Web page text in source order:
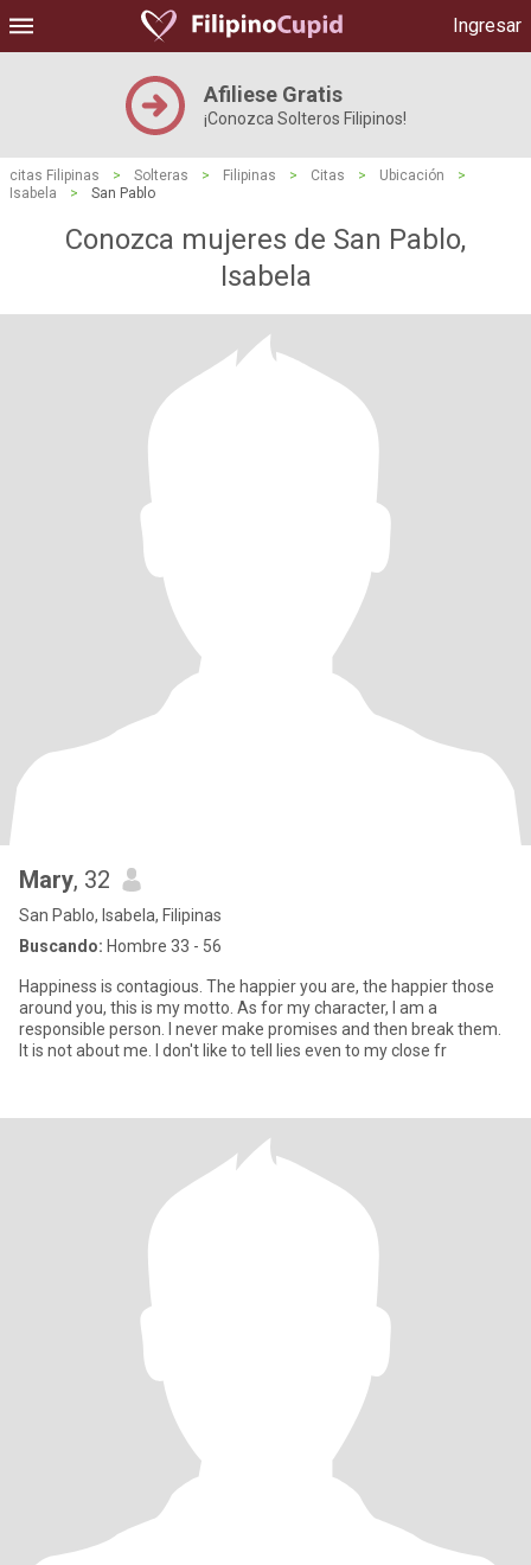
Ingresar
Afiliese Gratis
¡Conozca Solteros Filipinos!
citas Filipinas > Solteras > Filipinas > Citas > Ubicación
>
Isabela
> San Pablo
Conozca mujeres de San Pablo,
Isabela
Mary, 32
San Pablo, Isabela, Filipinas
Buscando: Hombre 33 - 56
Happiness is contagious. The happier you are, the happier those
around you, this is my motto. As for my character, I am a
responsible person. I never make promises and then break them.
It is not about me. I don't like to tell lies even to my close fr